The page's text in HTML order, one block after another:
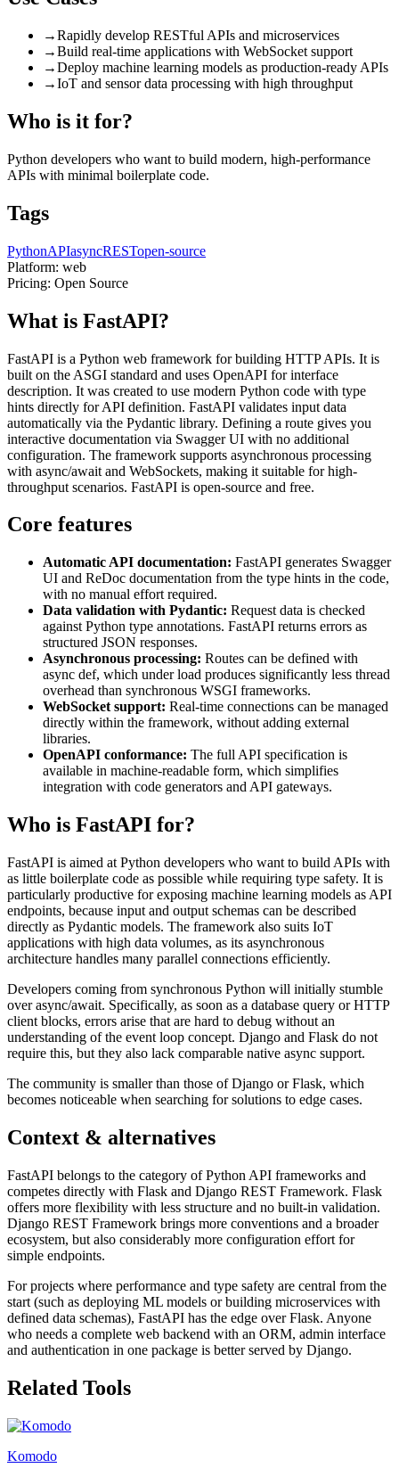
→Rapidly develop RESTful APIs and microservices
→Build real-time applications with WebSocket support
→Deploy machine learning models as production-ready APIs
→IoT and sensor data processing with high throughput
Who is it for?
Python developers who want to build modern, high-performance
APIs with minimal boilerplate code.
Tags
PythonAPIasyncRESTopen-source
Platform: web
Pricing: Open Source
What is FastAPI?
FastAPI is a Python web framework for building HTTP APIs. It is
built on the ASGI standard and uses OpenAPI for interface
description. It was created to use modern Python code with type
hints directly for API definition. FastAPI validates input data
automatically via the Pydantic library. Defining a route gives you
interactive documentation via Swagger UI with no additional
configuration. The framework supports asynchronous processing
with async/await and WebSockets, making it suitable for high-
throughput scenarios. FastAPI is open-source and free.
Core features
Automatic API documentation: FastAPI generates Swagger
UI and ReDoc documentation from the type hints in the code,
with no manual effort required.
Data validation with Pydantic: Request data is checked
against Python type annotations. FastAPI returns errors as
structured JSON responses.
Asynchronous processing: Routes can be defined with
async def, which under load produces significantly less thread
overhead than synchronous WSGI frameworks.
WebSocket support: Real-time connections can be managed
directly within the framework, without adding external
libraries.
OpenAPI conformance: The full API specification is
available in machine-readable form, which simplifies
integration with code generators and API gateways.
Who is FastAPI for?
FastAPI is aimed at Python developers who want to build APIs with
as little boilerplate code as possible while requiring type safety. It is
particularly productive for exposing machine learning models as API
endpoints, because input and output schemas can be described
directly as Pydantic models. The framework also suits IoT
applications with high data volumes, as its asynchronous
architecture handles many parallel connections efficiently.
Developers coming from synchronous Python will initially stumble
over async/await. Specifically, as soon as a database query or HTTP
client blocks, errors arise that are hard to debug without an
understanding of the event loop concept. Django and Flask do not
require this, but they also lack comparable native async support.
The community is smaller than those of Django or Flask, which
becomes noticeable when searching for solutions to edge cases.
Context & alternatives
FastAPI belongs to the category of Python API frameworks and
competes directly with Flask and Django REST Framework. Flask
offers more flexibility with less structure and no built-in validation.
Django REST Framework brings more conventions and a broader
ecosystem, but also considerably more configuration effort for
simple endpoints.
For projects where performance and type safety are central from the
start (such as deploying ML models or building microservices with
defined data schemas), FastAPI has the edge over Flask. Anyone
who needs a complete web backend with an ORM, admin interface
and authentication in one package is better served by Django.
Related Tools
Komodo